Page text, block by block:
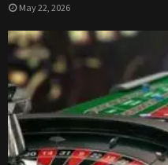
May 22, 2026